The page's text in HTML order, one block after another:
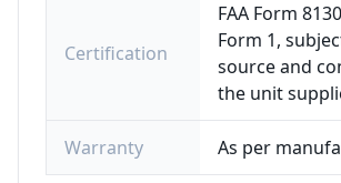
Certification
FAA Form
Form 1,
source and
the unit
Warranty As per